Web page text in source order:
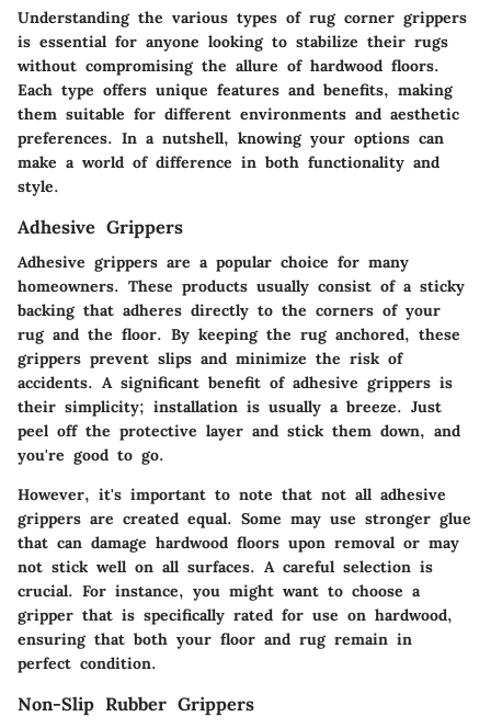
Understanding the various types of rug corner grippers
is essential for anyone looking to stabilize their rugs
without compromising the allure of hardwood floors.
Each type offers unique features and benefits, making
them suitable for different environments and aesthetic
preferences. In a nutshell, knowing your options can
make a world of difference in both functionality and
style.
Adhesive Grippers
Adhesive grippers are a popular choice for many
homeowners. These products usually consist of a sticky
backing that adheres directly to the corners of your
rug and the floor. By keeping the rug anchored, these
grippers prevent slips and minimize the risk of
accidents. A significant benefit of adhesive grippers is
their simplicity; installation is usually a breeze. Just
peel off the protective layer and stick them down, and
you're good to go.
However, it's important to note that not all adhesive
grippers are created equal. Some may use stronger glue
that can damage hardwood floors upon removal or may
not stick well on all surfaces. A careful selection is
crucial. For instance, you might want to choose a
gripper that is specifically rated for use on hardwood,
ensuring that both your floor and rug remain in
perfect condition.
Non-Slip Rubber Grippers